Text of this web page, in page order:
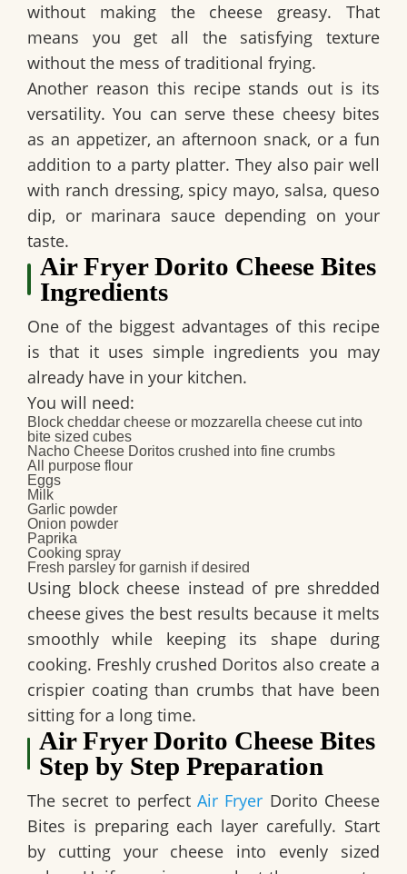
without making the cheese greasy. That
means you get all the satisfying texture
without the mess of traditional frying.
Another reason this recipe stands out is its
versatility. You can serve these cheesy bites
as an appetizer, an afternoon snack, or a fun
addition to a party platter. They also pair well
with ranch dressing, spicy mayo, salsa, queso
dip, or marinara sauce depending on your
taste.
Air Fryer Dorito Cheese Bites
Ingredients
One of the biggest advantages of this recipe
is that it uses simple ingredients you may
already have in your kitchen.
You will need:
Block cheddar cheese or mozzarella cheese cut into
bite sized cubes
Nacho Cheese Doritos crushed into fine crumbs
All purpose flour
Eggs
Milk
Garlic powder
Onion powder
Paprika
Cooking spray
Fresh parsley for garnish if desired
Using block cheese instead of pre shredded
cheese gives the best results because it melts
smoothly while keeping its shape during
cooking. Freshly crushed Doritos also create a
crispier coating than crumbs that have been
sitting for a long time.
Air Fryer Dorito Cheese Bites
Step by Step Preparation
The secret to perfectAir Fryer Dorito Cheese
Bites is preparing each layer carefully. Start
by cutting your cheese into evenly sized